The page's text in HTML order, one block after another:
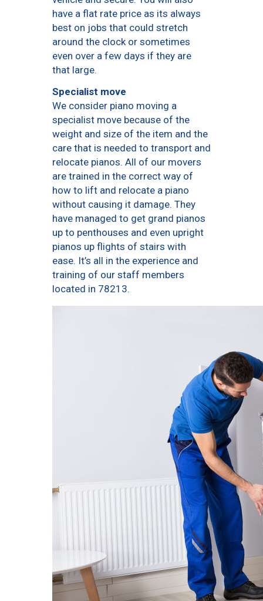
have a flat rate price as its always
best on jobs that could stretch
around the clock or sometimes
even over a few days if they are
that large.
Specialist move
We consider piano moving a
specialist move because of the
weight and size of the item and the
care that is needed to transport and
relocate pianos. All of our movers
are trained in the correct way of
how to lift and relocate a piano
without causing it damage. They
have managed to get grand pianos
up to penthouses and even upright
pianos up flights of stairs with
ease. It’s all in the experience and
training of our staff members
located in 78213.